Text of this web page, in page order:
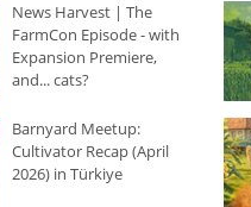
News Harvest | The
FarmCon Episode - with
Expansion Premiere,
and... cats?
Barnyard Meetup:
Cultivator Recap (April
2026) in Türkiye